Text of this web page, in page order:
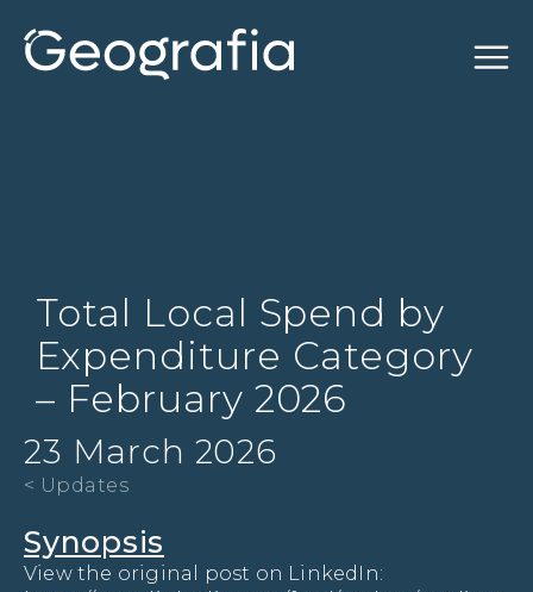
< Updates
Total Local Spend by
Expenditure Category
– February 2026
23 March 2026
Synopsis
View the original post on LinkedIn: